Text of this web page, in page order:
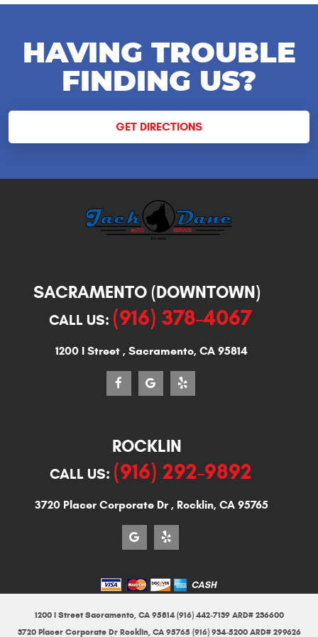
HAVING TROUBLE
FINDING US?
GET DIRECTIONS
SACRAMENTO (DOWNTOWN)
CALL US: (916) 378-4067
1200 I Street, Sacramento, CA 95814
ROCKLIN
CALL US: (916) 292-9892
3720 Placer Corporate Dr, Rocklin, CA 95765
1200 I Street Sacramento, CA 95814 (916) 442-7139 ARD# 236600
3720 Placer Corporate Dr Rocklin, CA 95765 (916) 934-5200 ARD# 299626